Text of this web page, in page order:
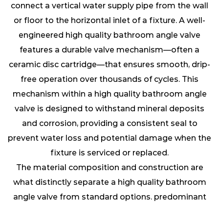
connect a vertical water supply pipe from the wall
or floor to the horizontal inlet of a fixture. A well-
engineered high quality bathroom angle valve
features a durable valve mechanism—often a
ceramic disc cartridge—that ensures smooth, drip-
free operation over thousands of cycles. This
mechanism within a high quality bathroom angle
valve is designed to withstand mineral deposits
and corrosion, providing a consistent seal to
prevent water loss and potential damage when the
fixture is serviced or replaced.
The material composition and construction are
what distinctly separate a high quality bathroom
angle valve from standard options. predominant